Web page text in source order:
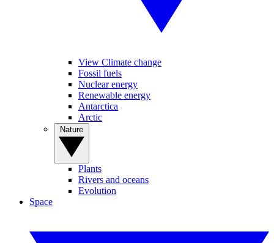
View Climate change
Fossil fuels
Nuclear energy
Renewable energy
Antarctica
Arctic
Plants
Rivers and oceans
Evolution
Space